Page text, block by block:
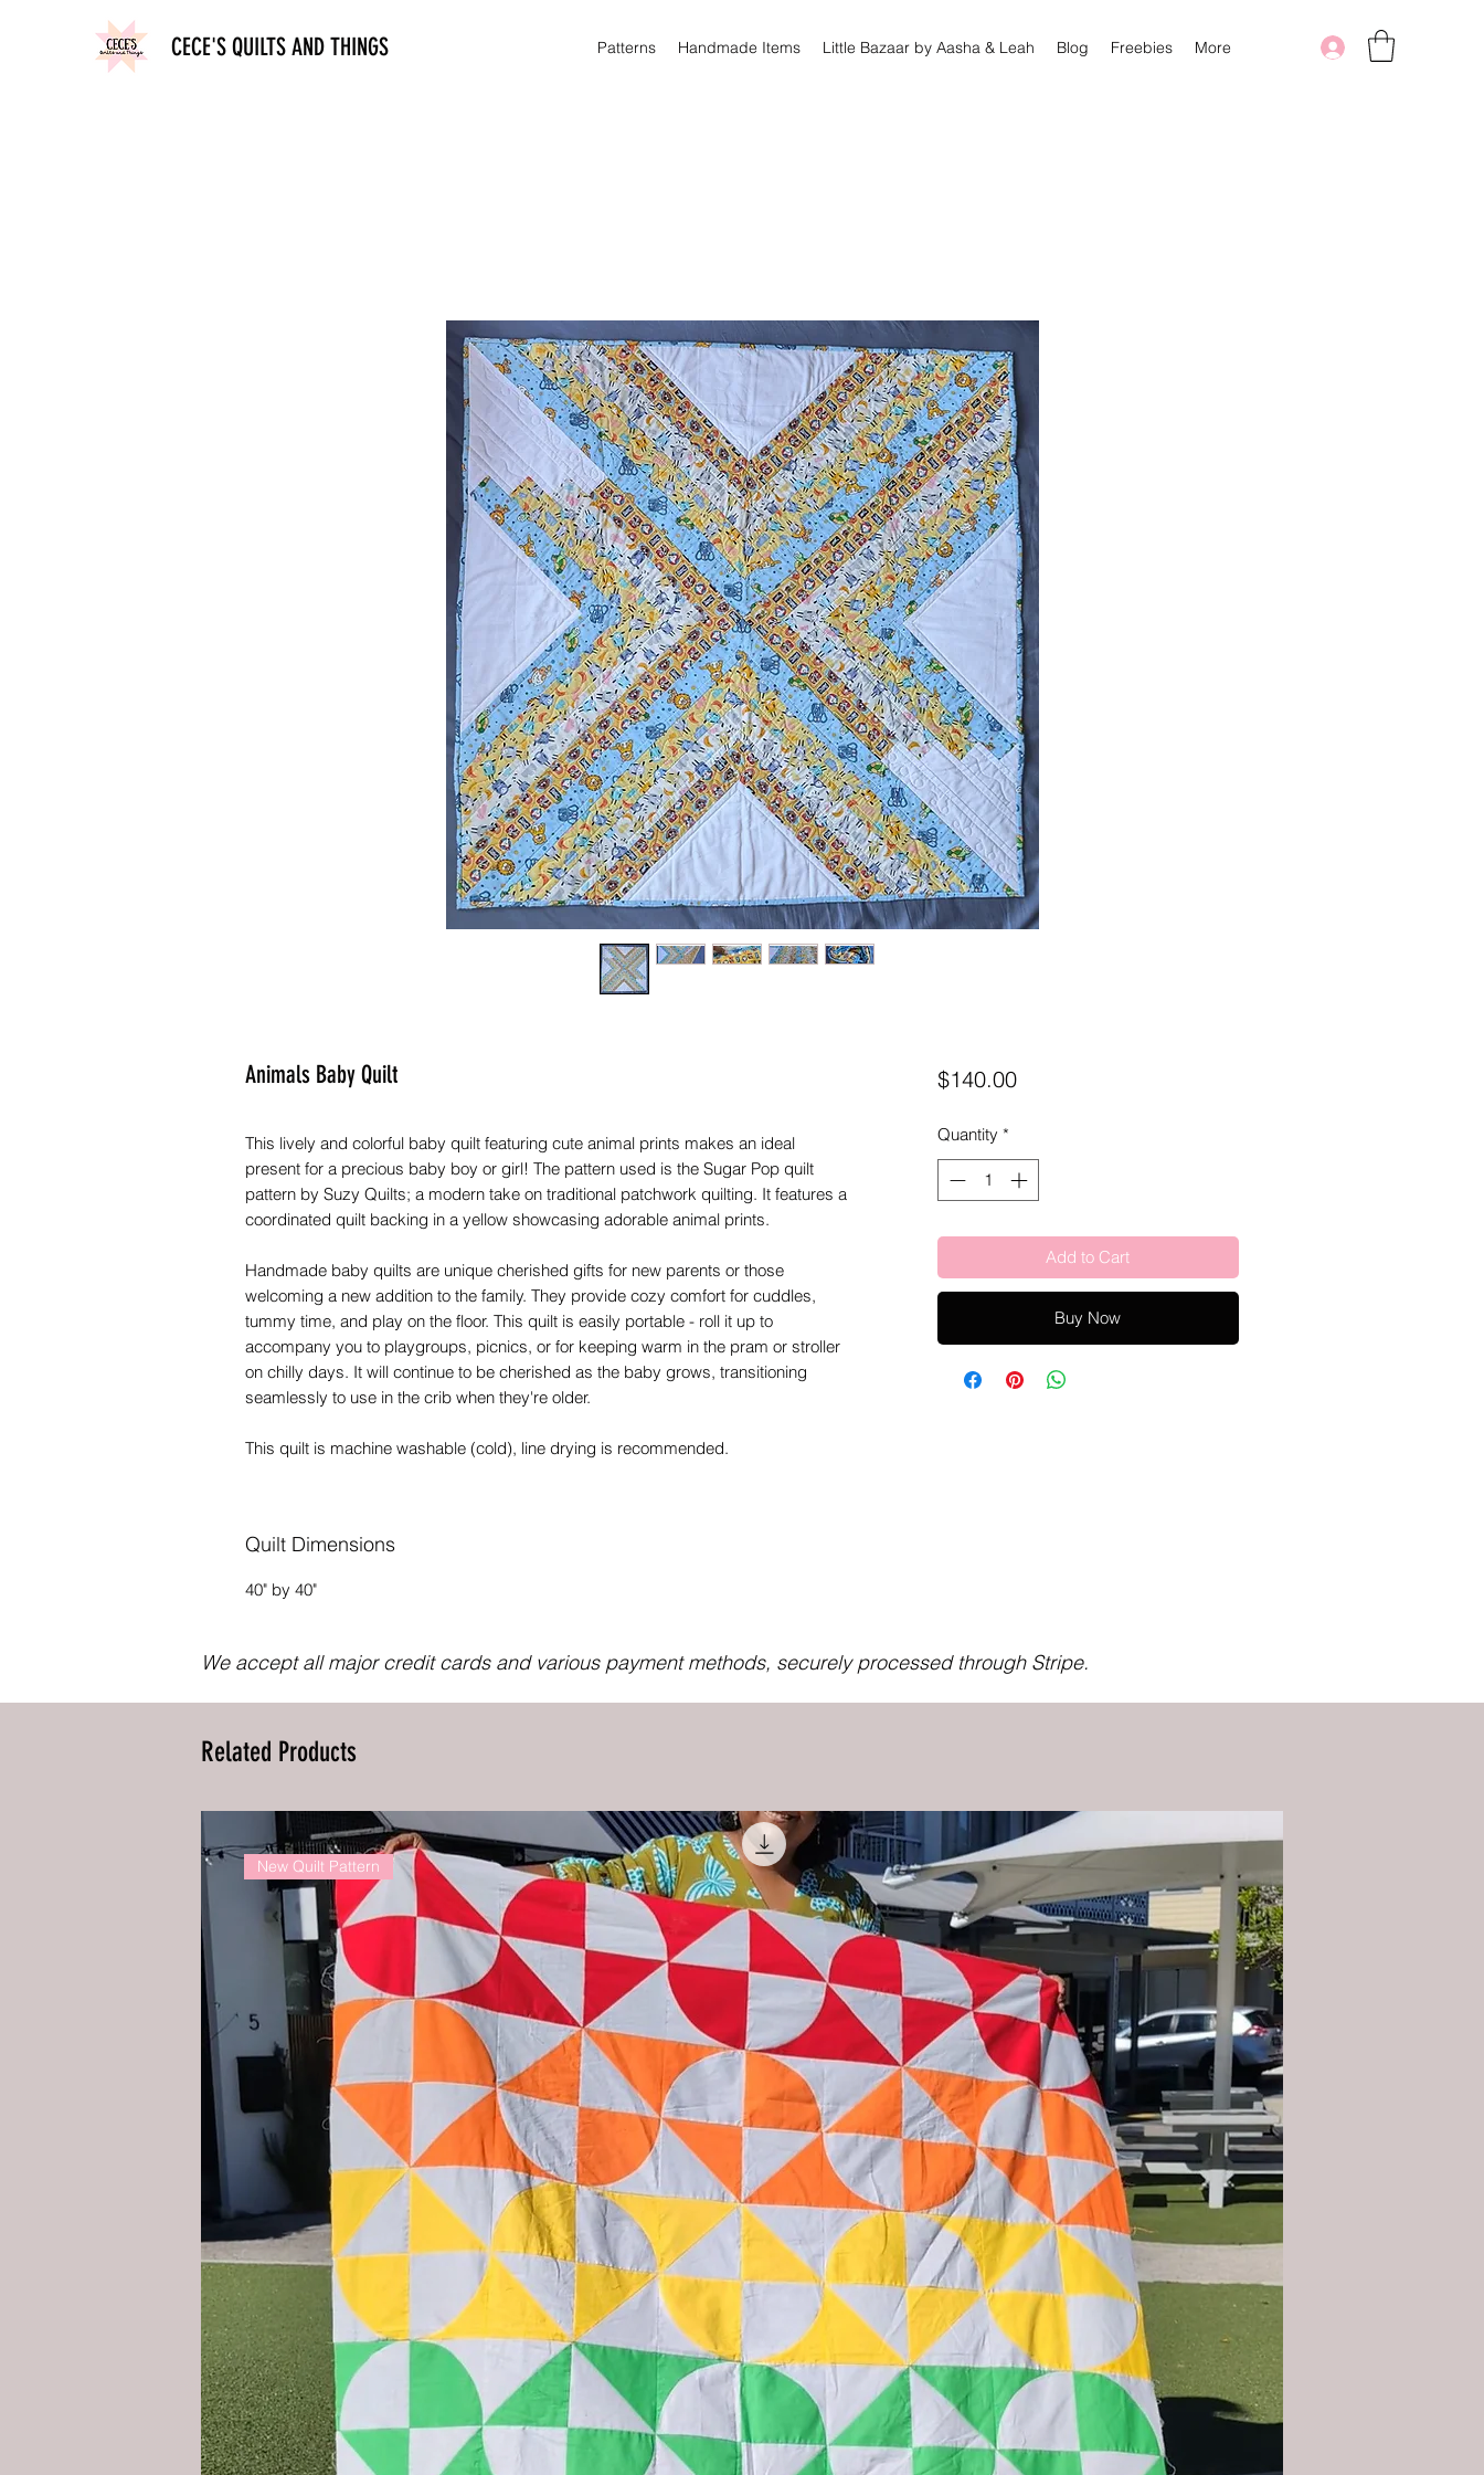
CECE'S QUILTS AND THINGS Patterns Handmade Items Little Bazaar by Aasha & Leah Blog Freebies More
Animals Baby Quilt
This lively and colorful baby quilt featuring cute animal prints makes an ideal
present for a precious baby boy or girl! The pattern used is the Sugar Pop quilt
pattern by Suzy Quilts; a modern take on traditional patchwork quilting. It features a
coordinated quilt backing in a yellow showcasing adorable animal prints.
Handmade baby quilts are unique cherished gifts for new parents or those
welcoming a new addition to the family. They provide cozy comfort for cuddles,
tummy time, and play on the floor. This quilt is easily portable - roll it up to
accompany you to playgroups, picnics, or for keeping warm in the pram or stroller
on chilly days. It will continue to be cherished as the baby grows, transitioning
seamlessly to use in the crib when they're older.
This quilt is machine washable (cold), line drying is recommended.
Quilt Dimensions
40" by 40"
$140.00Price
Quantity *
Add to Cart
Buy Now
We accept all major credit cards and various payment methods, securely processed through Stripe.
Related Products
New Quilt Pattern